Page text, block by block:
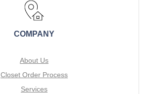
COMPANY
About Us
Closet Order Process
Services